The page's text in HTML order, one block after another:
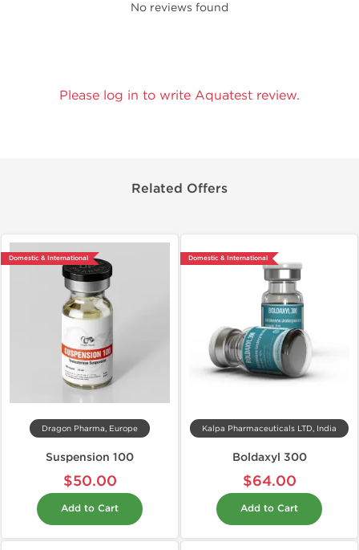
No reviews found
Please log in to write Aquatest review.
Related Offers
Domestic & International
Dragon Pharma, Europe
Suspension 100
$50.00
Add to Cart
Domestic & International
Kalpa Pharmaceuticals LTD, India
Boldaxyl 300
$64.00
Add to Cart